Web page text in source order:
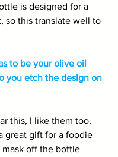
is designed for a
so this translate well to
to be your olive oil
you etch the design on
this, I like them too,
great gift for a foodie
mask off the bottle